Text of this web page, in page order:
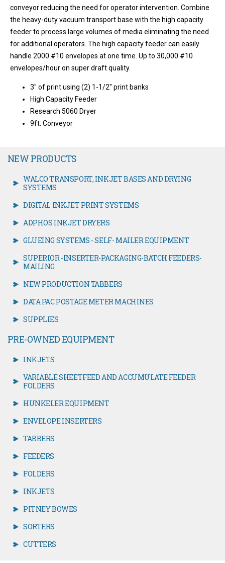
conveyor reducing the need for operator intervention. Combine
the heavy-duty vacuum transport base with the high capacity
feeder to process large volumes of media eliminating the need
for additional operators. The high capacity feeder can easily
handle 2000 #10 envelopes at one time. Up to 30,000 #10
envelopes/hour on super draft quality.
3" of print using (2) 1-1/2" print banks
High Capacity Feeder
Research 5060 Dryer
9ft. Conveyor
NEW PRODUCTS
WALCO TRANSPORT, INKJET BASES AND DRYING
SYSTEMS
DIGITAL INKJET PRINT SYSTEMS
ADPHOS INKJET DRYERS
GLUEING SYSTEMS - SELF- MAILER EQUIPMENT
SUPERIOR -INSERTER-PACKAGING-BATCH FEEDERS-
MAILING
NEW PRODUCTION TABBERS
DATA PAC POSTAGE METER MACHINES
SUPPLIES
PRE-OWNED EQUIPMENT
INKJETS
VARIABLE SHEETFEED AND ACCUMULATE FEEDER
FOLDERS
HUNKELER EQUIPMENT
ENVELOPE INSERTERS
TABBERS
FEEDERS
FOLDERS
INKJETS
PITNEY BOWES
SORTERS
CUTTERS